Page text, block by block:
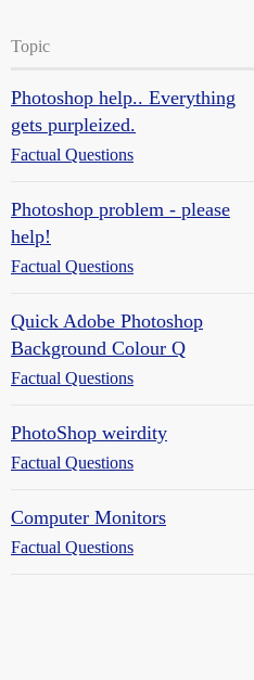
Topic
Photoshop help.. Everything
gets purpleized.
Factual Questions
Photoshop problem - please
help!
Factual Questions
Quick Adobe Photoshop
Background Colour Q
Factual Questions
PhotoShop weirdity
Factual Questions
Computer Monitors
Factual Questions